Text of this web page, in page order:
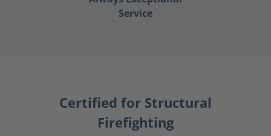
Service
Certified for Structural
Firefighting